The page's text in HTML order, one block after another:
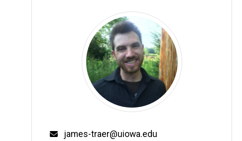
Email
james-traer@uiowa.edu